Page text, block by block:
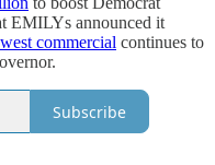
EMILYs announced it
commercial continues to
Subscribe